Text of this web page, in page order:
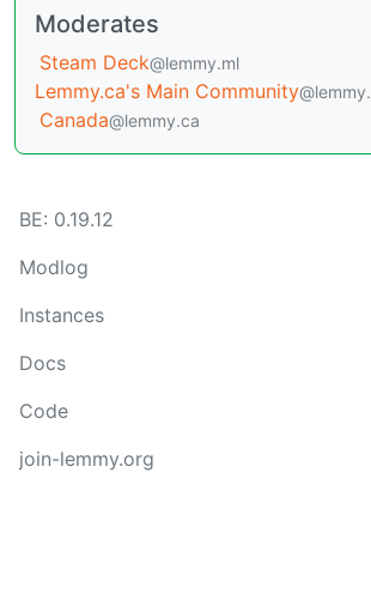
Moderates
Steam Deck@lemmy.ml
Lemmy.ca's Main Community
Canada@lemmy.ca
BE: 0.19.12
Modlog
Instances
Docs
Code
join-lemmy.org